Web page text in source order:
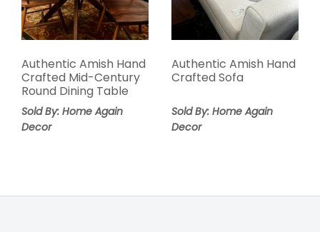
Authentic Amish Hand
Crafted Mid-Century
Round Dining Table
Sold By: Home Again
Decor
Authentic Amish Hand
Crafted Sofa
Sold By: Home Again
Decor